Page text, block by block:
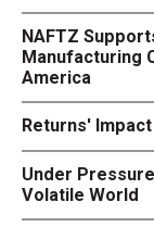
NAFTZ
Manufacturing
America
Returns'
Under
Volatile World